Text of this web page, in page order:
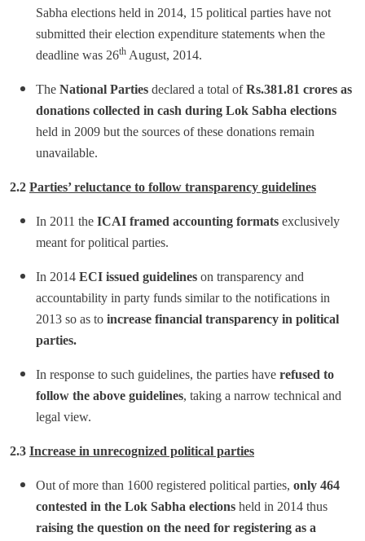
Sabha elections held in 2014, 15 political parties have not
submitted their election expenditure statements when the
deadline was 26th August, 2014.
The National Parties declared a total ofRs.381.81 crores as
donations collected in cash during Lok Sabha elections
held in 2009 but the sources of these donations remain
unavailable.
2.2 Parties’ reluctance to follow transparency guidelines
In 2011 the ICAI framed accounting formats exclusively
meant for political parties.
In 2014 ECI issued guidelines on transparency and
accountability in party funds similar to the notifications in
2013 so as to increase financial transparency in political
parties.
In response to such guidelines, the parties have refused to
follow the above guidelines, taking a narrow technical and
legal view.
2.3 Increase in unrecognized political parties
Out of more than 1600 registered political parties, only 464
contested in the Lok Sabha elections held in 2014 thus
raising the question on the need for registering as a